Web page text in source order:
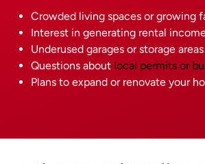
Crowded living spaces or growing
Interest in generating rental
Underused garages or storage areas
Questions about local permits or
Plans to expand or renovate your